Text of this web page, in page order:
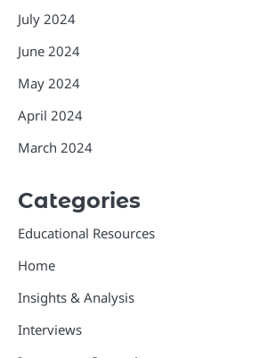
July 2024
June 2024
May 2024
April 2024
March 2024
Categories
Educational Resources
Home
Insights & Analysis
Interviews